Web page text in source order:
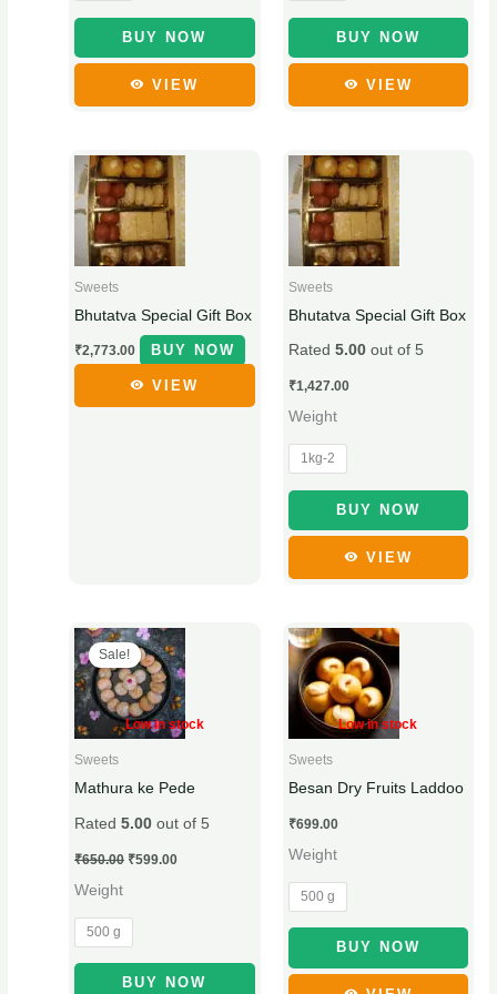
h
r
g
h
₹
1
9
.
0
5
0
.
.
0
BUY NOW
product
VIEW
BUY NOW
product
VIEW
Sweets
Bhutatva Special Gift Box
₹2,773.00 BUY NOW
VIEW
Sweets
Bhutatva Special Gift Box
Rated 5.00out of 5
₹1,427.00
Weight
1kg-2
BUY NOW
This
product
has
multiple
may
be
chosen
the
product
page
VIEW
Low in stock
Sale!
Sweets
Mathura ke Pede
Rated5.00 out of 5
₹650.00
Original
price
was:
₹650.00.
₹599.00
Current
price
is:
₹599.00.
Weight
500 g
BUY NOW
This
product
has
multiple
may
be
chosen
the
product
Low in stock
Sweets
Besan Dry Fruits Laddoo
₹699.00
Weight
500 g
BUY NOW
This
product
has
multiple
may
be
chosen
on
product